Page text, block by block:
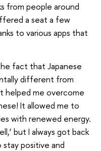
from people around
a seat a few
to various apps that
fact that Japanese
different from
helped me overcome
It allowed me to
with renewed energy.
but I always got back
positive and